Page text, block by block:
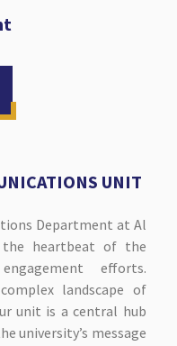
UNIT
Department at Al
the heartbeat of the
efforts.
landscape of
unit is a central hub
university’s message